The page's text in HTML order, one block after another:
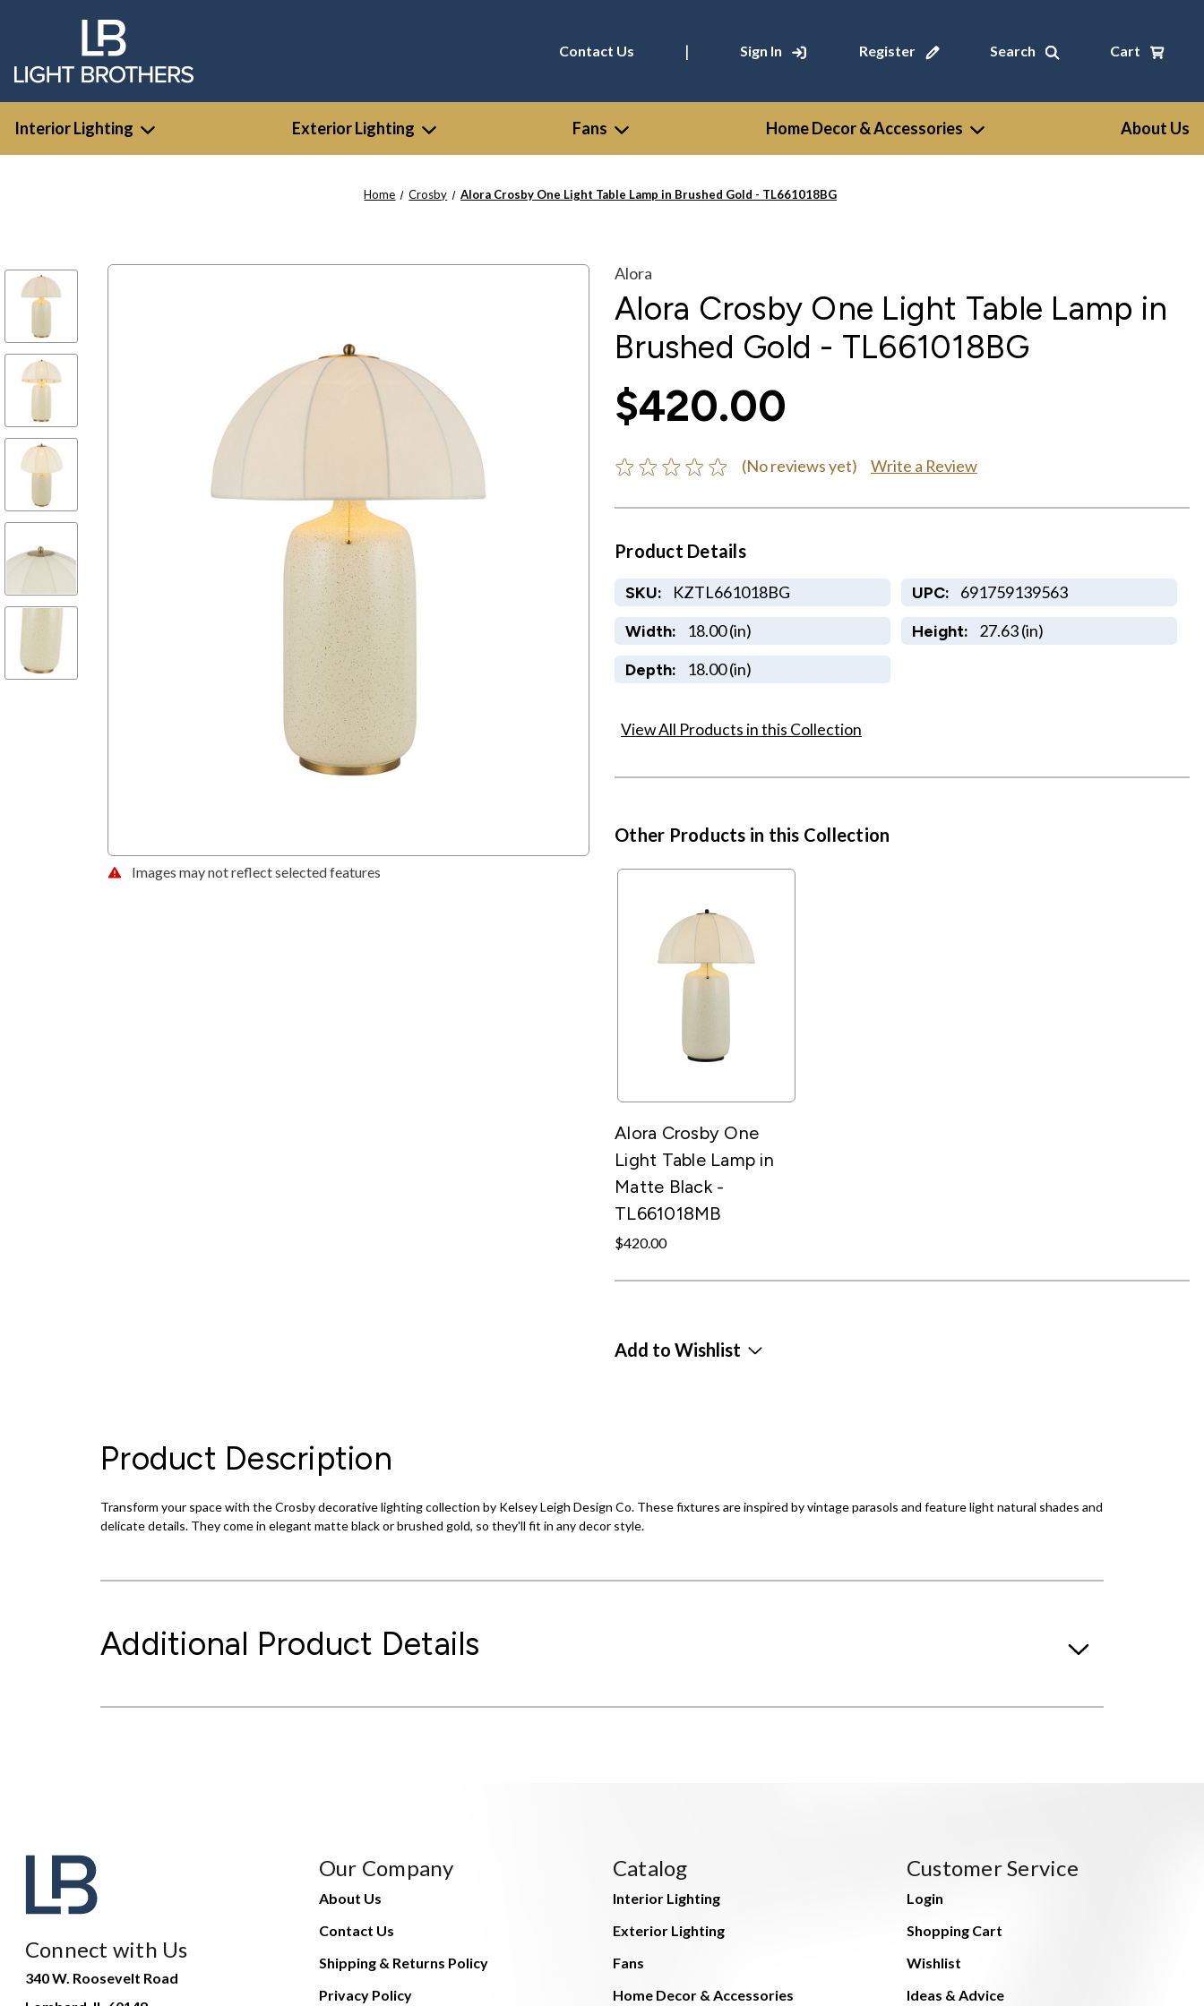
Contact Us | Sign In Register Search Cart
Interior Lighting Exterior Lighting Fans Home Decor & Accessories About Us
Home Crosby Alora Crosby One Light Table Lamp in Brushed Gold - TL661018BG
Images may not reflect selected features
Alora
Alora Crosby One Light Table Lamp in
Brushed Gold - TL661018BG
$420.00
(No reviews yet) Write a Review
Product Details
SKU: KZTL661018BG UPC: 691759139563
Width: 18.00 (in) Height: 27.63 (in)
Depth: 18.00 (in)
View All Products in this Collection
Other Products in this Collection
Alora Crosby One
Light Table Lamp in
Matte Black -
TL661018MB
$420.00
Add to Wishlist
Product Description
Transform your space with the Crosby decorative lighting collection by Kelsey Leigh Design Co. These fixtures are inspired by vintage parasols and feature light natural shades and
delicate details. They come in elegant matte black or brushed gold, so they'll fit in any decor style.
Additional Product Details
Connect with Us
340 W. Roosevelt Road
Our Company
About Us
Contact Us
Shipping & Returns Policy
Privacy Policy
Catalog
Interior Lighting
Exterior Lighting
Fans
Home Decor & Accessories
Customer Service
Login
Shopping Cart
Wishlist
Ideas & Advice